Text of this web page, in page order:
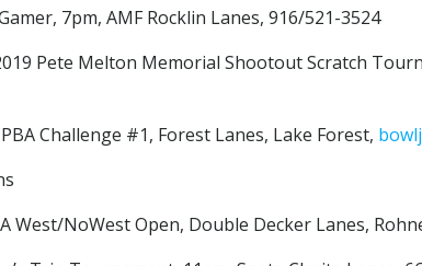
7pm, AMF Rocklin Lanes, 916/521-3524
2019 Pete Melton Memorial Shootout Scratch
PBA Challenge #1, Forest Lanes, Lake Forest,
West/NoWest Open, Double Decker Lanes,